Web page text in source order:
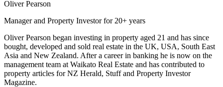
Oliver Pearson
Manager and Property Investor for 20+ years
Oliver Pearson began investing in property aged 21 and has since
bought, developed and sold real estate in the UK, USA, South East
Asia and New Zealand. After a career in banking he is now on the
management team at Waikato Real Estate and has contributed to
property articles for NZ Herald, Stuff and Property Investor
Magazine.